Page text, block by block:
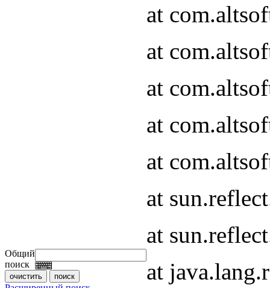
Общий
поиск
at
at
at
at
at
at
at
at